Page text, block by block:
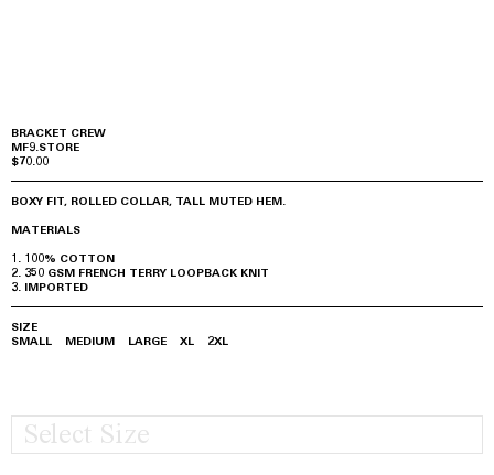
BRACKET CREW
MF9.STORE
$70.00
BOXY FIT, ROLLED COLLAR, TALL MUTED HEM.
MATERIALS
100% COTTON
350 GSM FRENCH TERRY LOOPBACK KNIT
IMPORTED
SIZE
SMALL
MEDIUM LARGE XL 2XL
Select Size